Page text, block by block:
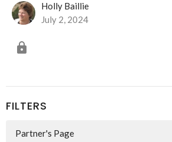
Holly Baillie
July 2, 2024
FILTERS
Partner's Page